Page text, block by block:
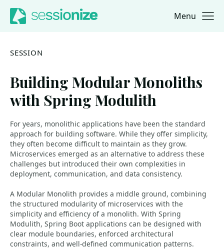
Jump to navigation
Jump to content Menu
SESSION
Building Modular Monoliths
with Spring Modulith
For years, monolithic applications have been the standard
approach for building software. While they offer simplicity,
they often become difficult to maintain as they grow.
Microservices emerged as an alternative to address these
challenges but introduced their own complexities in
deployment, communication, and data consistency.
A Modular Monolith provides a middle ground, combining
the structured modularity of microservices with the
simplicity and efficiency of a monolith. With Spring
Modulith, Spring Boot applications can be designed with
clear module boundaries, enforced architectural
constraints, and well-defined communication patterns.